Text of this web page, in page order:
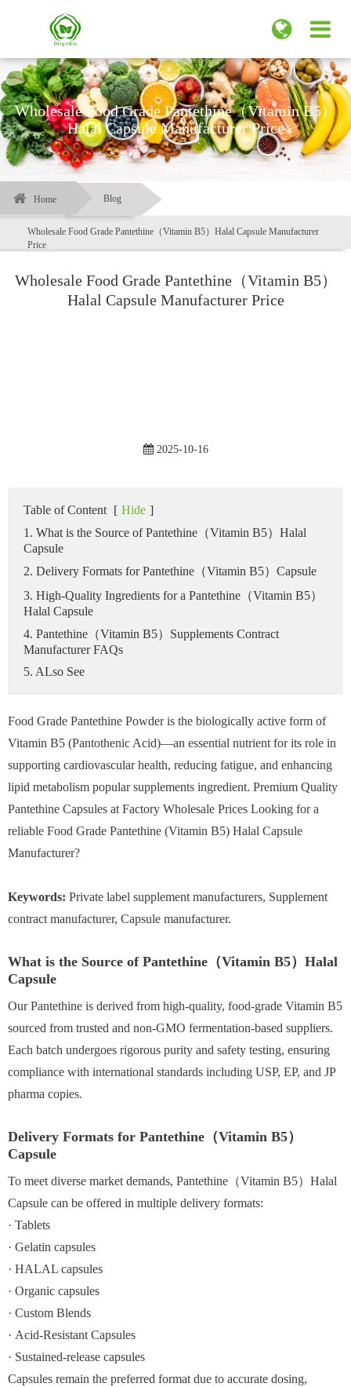
Wholesale Food Grade Pantethine（Vitamin B5）
Halal Capsule Manufacturer Price
Home Blog
Wholesale Food Grade Pantethine（Vitamin B5）Halal Capsule Manufacturer
Price
Wholesale Food Grade Pantethine（Vitamin B5）
Halal Capsule Manufacturer Price
2025-10-16
Table of Content [ Hide ]
1. What is the Source of Pantethine（Vitamin B5）Halal
Capsule
2. Delivery Formats for Pantethine（Vitamin B5）Capsule
3. High-Quality Ingredients for a Pantethine（Vitamin B5）
Halal Capsule
4. Pantethine（Vitamin B5）Supplements Contract
Manufacturer FAQs
5. ALso See
Food Grade Pantethine Powder is the biologically active form of
Vitamin B5 (Pantothenic Acid)—an essential nutrient for its role in
supporting cardiovascular health, reducing fatigue, and enhancing
lipid metabolism popular supplements ingredient. Premium Quality
Pantethine Capsules at Factory Wholesale Prices Looking for a
reliable Food Grade Pantethine (Vitamin B5) Halal Capsule
Manufacturer?
Keywords: Private label supplement manufacturers, Supplement
contract manufacturer, Capsule manufacturer.
What is the Source of Pantethine（Vitamin B5）Halal
Capsule
Our Pantethine is derived from high-quality, food-grade Vitamin B5
sourced from trusted and non-GMO fermentation-based suppliers.
Each batch undergoes rigorous purity and safety testing, ensuring
compliance with international standards including USP, EP, and JP
pharma copies.
Delivery Formats for Pantethine（Vitamin B5）
Capsule
To meet diverse market demands, Pantethine（Vitamin B5）Halal
Capsule can be offered in multiple delivery formats:
· Tablets
· Gelatin capsules
· HALAL capsules
· Organic capsules
· Custom Blends
· Acid-Resistant Capsules
· Sustained-release capsules
Capsules remain the preferred format due to accurate dosing,